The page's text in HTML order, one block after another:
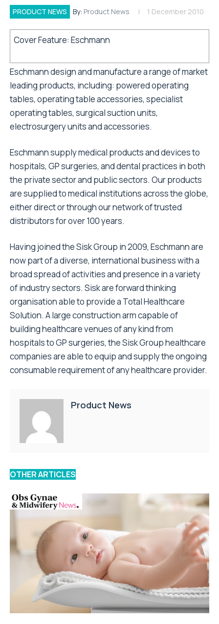
PRODUCT NEWS By: Product News 1 December 2010
Cover Feature: Eschmann
Eschmann design and manufacture a range of market
leading products, including: powered operating
tables, operating table accessories, specialist
operating tables, surgical suction units,
electrosurgery units and accessories.
Eschmann supply medical products and devices to
hospitals, GP surgeries, and dental practices in both
the private sector and public sectors. Our products
are supplied to medical institutions across the globe,
either direct or through our network of trusted
distributors for over 100 years.
Having joined the Sisk Group in 2009, Eschmann are
now part of a diverse, international business with a
broad spread of activities and presence in a variety
of industry sectors. Sisk are forward thinking
organisation able to provide a Total Healthcare
Solution. A large construction arm capable of
building healthcare venues of any kind from
hospitals to GP surgeries, the Sisk Group healthcare
companies are able to equip and supply the ongoing
consumable requirement of any healthcare provider.
Product News
OTHER ARTICLES